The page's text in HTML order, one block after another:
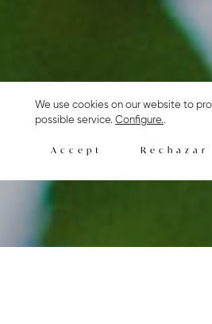
We use cookies on our website to
possible service. Configure..
Accept Rechazar